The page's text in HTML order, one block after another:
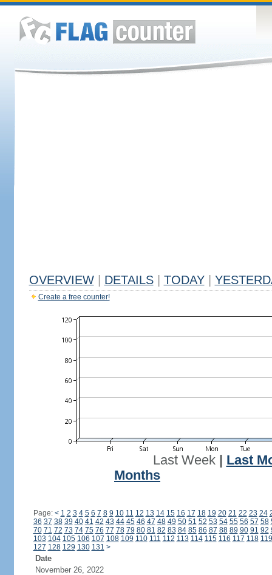
OVERVIEW DETAILS TODAY
Create a free counter!
Last Week| Last
Months
Page: < 1 2 3 4 5 6 7 8 9 10 11 12 13 14 15 16 17 18 19 20 21 22 23 24
36 37 38 39 40 41 42 43 44 45 46 47 48 49 50 51 52 53 54 55 56 57 58
70 71 72 73 74 75 76 77 78 79 80 81 82 83 84 85 86 87 88 89 90 91 92
103 104 105 106 107 108 109 110 111 112 113 114 115 116 117 118 119
127 128 129 130 131 >
Date
November 26, 2022